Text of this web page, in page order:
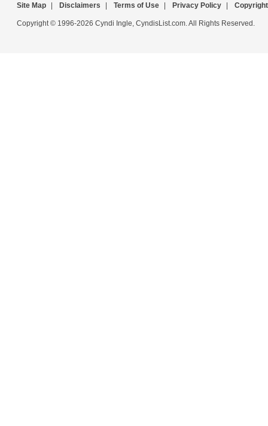
Site Map Disclaimers Terms of Use Privacy Policy Copyright
Copyright © 1996-2026 Cyndi Ingle, CyndisList.com. All Rights Reserved.